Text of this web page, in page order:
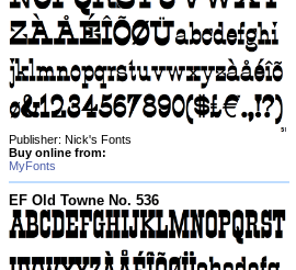
Publisher: Nick's Fonts
Buy online from:
MyFonts
EF Old Towne No. 536